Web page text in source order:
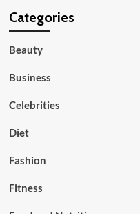
Categories
Beauty
Business
Celebrities
Diet
Fashion
Fitness